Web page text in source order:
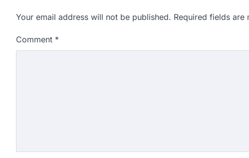
Your email address will not be published. Required fields are
Comment *